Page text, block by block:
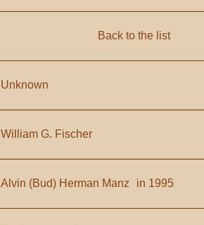
Back to the list
Unknown
William G. Fischer
Alvin (Bud) Herman Manz in 1995